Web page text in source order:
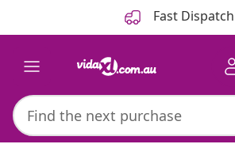
Fast Dispatch